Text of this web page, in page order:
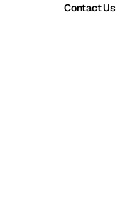
Contact Us